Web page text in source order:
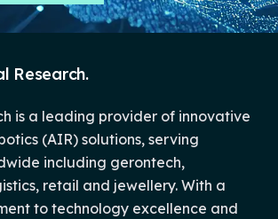
Research.
is a leading provider of innovative
(AIR) solutions, serving
including gerontech,
retail and jewellery. With a
to technology excellence and